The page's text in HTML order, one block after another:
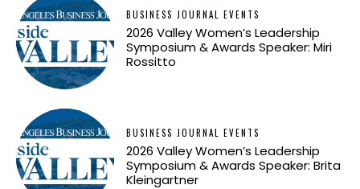
BUSINESS JOURNAL EVENTS
2026 Valley Women’s Leadership
Symposium & Awards Speaker: Miri
Rossitto
BUSINESS JOURNAL EVENTS
2026 Valley Women’s Leadership
Symposium & Awards Speaker: Brita
Kleingartner